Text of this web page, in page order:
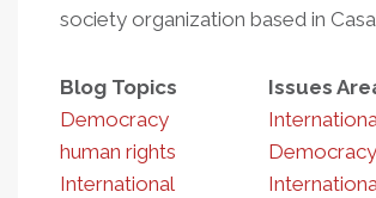
society organization based in
Blog Topics
Democracy
human rights
International
Issues
Democracy